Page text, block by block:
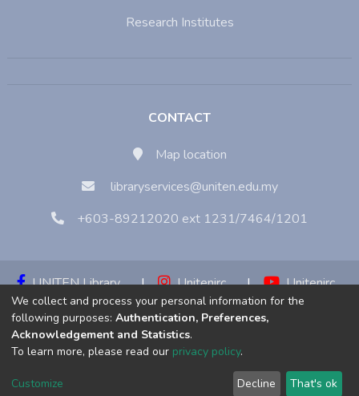
Research Institutes
CONTACT
Map location
libraryservices@uniten.edu.my
+603-89212020 ext 1231/7464/1201
UNITEN Library | Unitenirc |
Unitenirc
|
Unitenirc
Copyright © 2023:Universiti Tenaga Nasional (UNITEN)
We collect and process your personal information for the
following purposes: Authentication, Preferences,
Acknowledgement and Statistics.
To learn more, please read our privacy policy.
Customize Decline That's ok